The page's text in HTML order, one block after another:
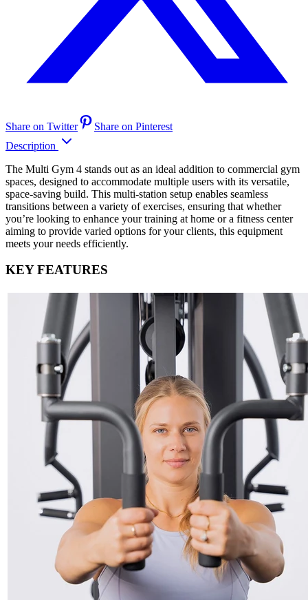
Share on Twitter
Share on Pinterest
Description
The Multi Gym 4 stands out as an ideal addition to commercial gym
spaces, designed to accommodate multiple users with its versatile,
space-saving build. This multi-station setup enables seamless
transitions between a variety of exercises, ensuring that whether
you’re looking to enhance your training at home or a fitness center
aiming to provide varied options for your clients, this equipment
meets your needs efficiently.
KEY FEATURES